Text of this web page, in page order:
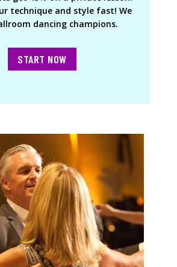
technique and style fast! We
dancing champions.
START NOW